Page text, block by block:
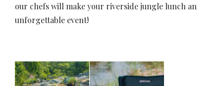
our chefs will make your riverside jungle lunch an
unforgettable event!